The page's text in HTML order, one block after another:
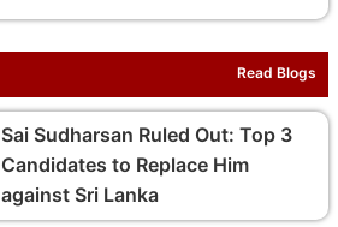
Read Blogs
Sai Sudharsan Ruled Out: Top 3
Candidates to Replace Him
against Sri Lanka